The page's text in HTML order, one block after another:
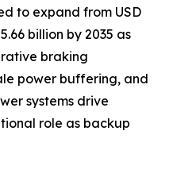
to expand from USD
billion by 2035 as
braking
power buffering, and
systems drive
role as backup